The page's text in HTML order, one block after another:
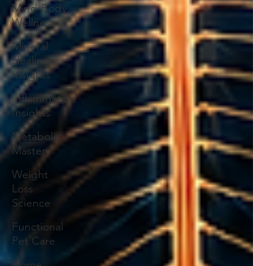
Mind-Body
Wellness
Mineral
Healing
Insights
Inflammation
Insights
Metabolic
Mastery
Weight
Loss
Science
Functional
Pet Care